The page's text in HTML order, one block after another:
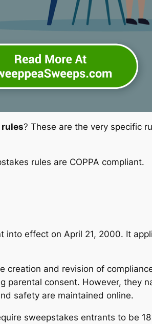
? These are the very specific
rules are COPPA compliant.
into effect on April 21, 2000. It
creation and revision of
consent. However, they
safety are maintained online.
sweepstakes entrants to be